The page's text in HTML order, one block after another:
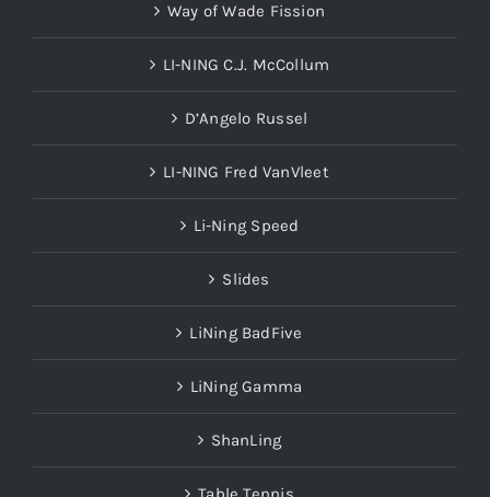
Way of Wade Fission
LI-NING C.J. McCollum
D’Angelo Russel
LI-NING Fred VanVleet
Li-Ning Speed
Slides
LiNing BadFive
LiNing Gamma
ShanLing